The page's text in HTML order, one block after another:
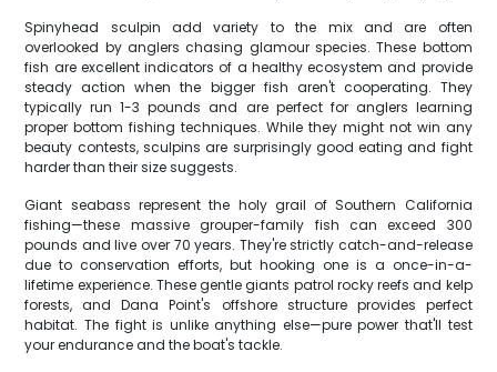
Spinyhead sculpin add variety to the mix and are often
overlooked by anglers chasing glamour species. These bottom
fish are excellent indicators of a healthy ecosystem and provide
steady action when the bigger fish aren't cooperating. They
typically run 1-3 pounds and are perfect for anglers learning
proper bottom fishing techniques. While they might not win any
beauty contests, sculpins are surprisingly good eating and fight
harder than their size suggests.
Giant seabass represent the holy grail of Southern California
fishing—these massive grouper-family fish can exceed 300
pounds and live over 70 years. They're strictly catch-and-release
due to conservation efforts, but hooking one is a once-in-a-
lifetime experience. These gentle giants patrol rocky reefs and kelp
forests, and Dana Point's offshore structure provides perfect
habitat. The fight is unlike anything else—pure power that'll test
your endurance and the boat's tackle.